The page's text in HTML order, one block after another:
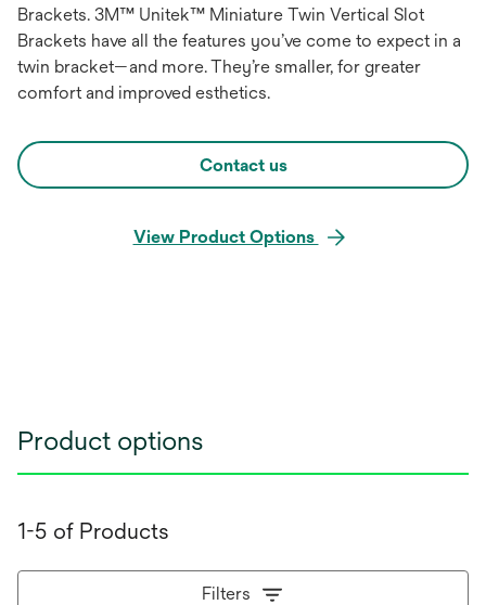
Brackets. 3M™ Unitek™ Miniature Twin Vertical Slot
Brackets have all the features you’ve come to expect in a
twin bracket—and more. They’re smaller, for greater
comfort and improved esthetics.
Contact us
View Product Options
Product options
1-5 of Products
Filters